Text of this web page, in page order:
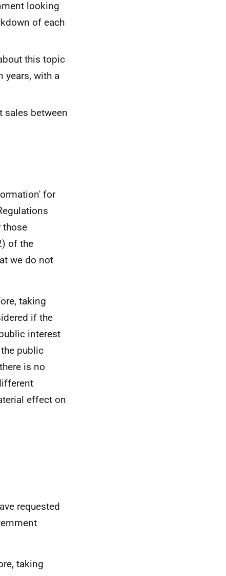
looking
of each
this topic
years, with a
sales between
for
those
of the
we do not
taking
if the
interest
public
is no
effect on
requested
taking